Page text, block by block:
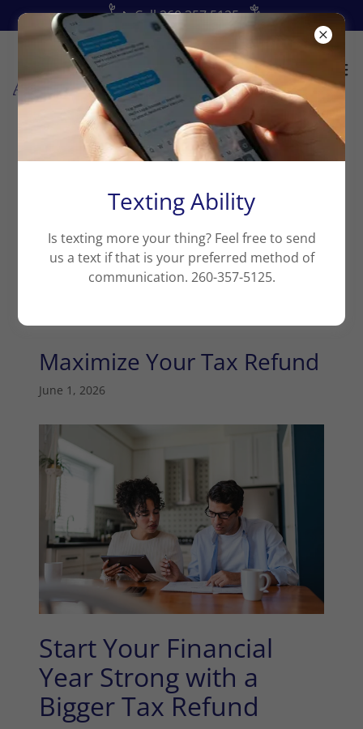
📞Call 260.357.5125
Maximize Your Tax Refund
June 1, 2026
Start Your Financial
Year Strong with a
Bigger Tax Refund
Texting Ability
Is texting more your thing? Feel free to send
us a text if that is your preferred method of
communication. 260-357-5125.